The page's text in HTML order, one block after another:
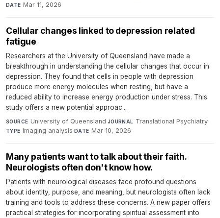
DATE Mar 11, 2026
Cellular changes linked to depression related
fatigue
Researchers at the University of Queensland have made a
breakthrough in understanding the cellular changes that occur in
depression. They found that cells in people with depression
produce more energy molecules when resting, but have a
reduced ability to increase energy production under stress. This
study offers a new potential approac...
SOURCE University of Queensland·JOURNAL Translational Psychiatry·
TYPE Imaging analysis·DATE Mar 10, 2026
Many patients want to talk about their faith.
Neurologists often don't know how.
Patients with neurological diseases face profound questions
about identity, purpose, and meaning, but neurologists often lack
training and tools to address these concerns. A new paper offers
practical strategies for incorporating spiritual assessment into